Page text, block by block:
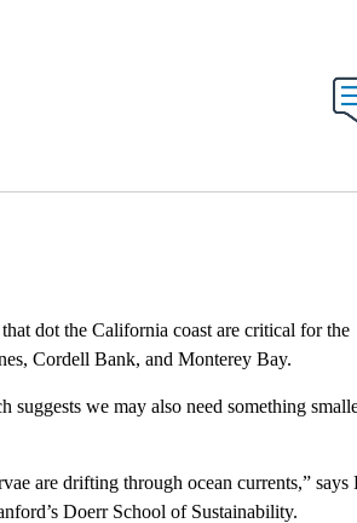
dot the California coast are critical for the
Cordell Bank, and Monterey Bay.
suggests we may also need something
are drifting through ocean currents,” says
Doerr School of Sustainability.